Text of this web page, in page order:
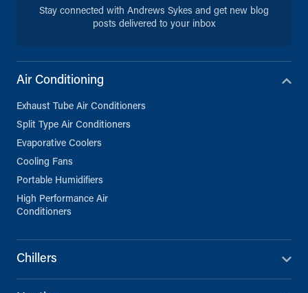
Stay connected with Andrews Sykes and get new blog
posts delivered to your inbox
Air Conditioning
Exhaust Tube Air Conditioners
Split Type Air Conditioners
Evaporative Coolers
Cooling Fans
Portable Humidifiers
High Performance Air
Conditioners
Chillers